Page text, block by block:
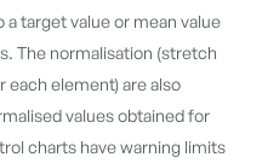
target value or mean value
The normalisation (stretch
each element) are also
values obtained for
charts have warning limits